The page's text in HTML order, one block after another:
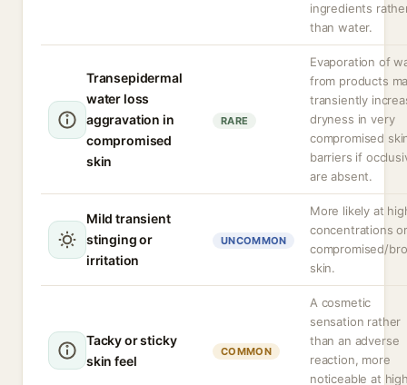
ingredients
than water.
Transepidermal
water loss
aggravation in
compromised
skin
RARE
Evaporation of
from products
transiently
dryness in very
compromised
barriers if
are absent.
Mild transient
stinging or
irritation
UNCOMMON
More likely at
concentrations
compromised/
skin.
Tacky or sticky
skin feel
COMMON
A cosmetic
sensation rather
than an adverse
reaction, more
noticeable at